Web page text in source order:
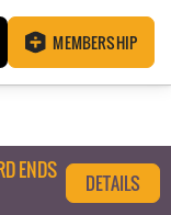
MEMBERSHIP
ENDS
DETAILS